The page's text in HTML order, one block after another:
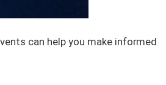
can help you make informed